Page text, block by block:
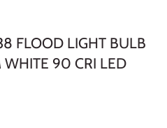
FLOOD LIGHT BULB
WHITE 90 CRI LED